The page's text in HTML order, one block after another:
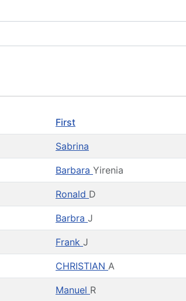
First
Sabrina
Barbara Yirenia
Ronald D
Barbra J
Frank J
CHRISTIAN A
Manuel R